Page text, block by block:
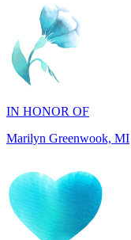
IN HONOR OF
Marilyn Greenwook, MI
IN MEMORY OF